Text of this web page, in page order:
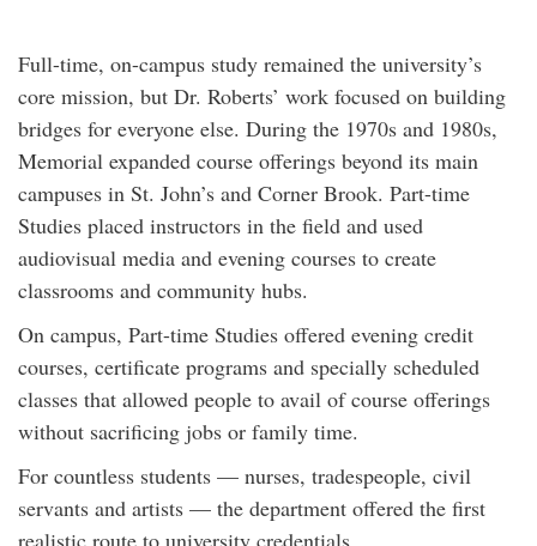
Full-time, on-campus study remained the university’s
core mission, but Dr. Roberts’ work focused on building
bridges for everyone else. During the 1970s and 1980s,
Memorial expanded course offerings beyond its main
campuses in St. John’s and Corner Brook. Part-time
Studies placed instructors in the field and used
audiovisual media and evening courses to create
classrooms and community hubs.
On campus, Part-time Studies offered evening credit
courses, certificate programs and specially scheduled
classes that allowed people to avail of course offerings
without sacrificing jobs or family time.
For countless students — nurses, tradespeople, civil
servants and artists — the department offered the first
realistic route to university credentials.